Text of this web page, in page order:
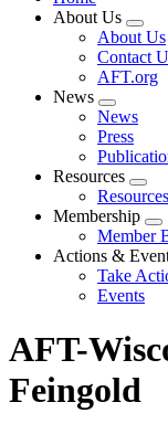
About Us
menu
About Us
Contact
AFT.org
News
Expand
menu
News
Press
Resources
menu
Resources
Membership
Member
Actions &
Take
Events
AFT-
Feingold